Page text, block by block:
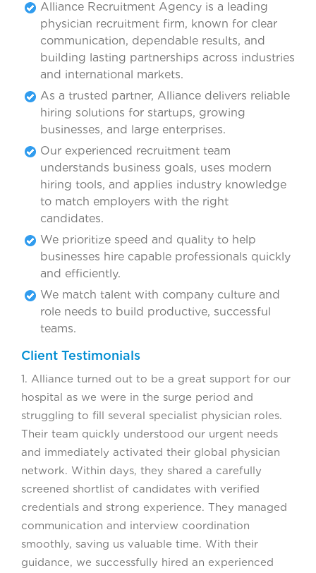
Alliance Recruitment Agency is a leading
physician recruitment firm, known for clear
communication, dependable results, and
building lasting partnerships across industries
and international markets.
As a trusted partner, Alliance delivers reliable
hiring solutions for startups, growing
businesses, and large enterprises.
Our experienced recruitment team
understands business goals, uses modern
hiring tools, and applies industry knowledge
to match employers with the right
candidates.
We prioritize speed and quality to help
businesses hire capable professionals quickly
and efficiently.
We match talent with company culture and
role needs to build productive, successful
teams.
Client Testimonials
1. Alliance turned out to be a great support for our
hospital as we were in the surge period and
struggling to fill several specialist physician roles.
Their team quickly understood our urgent needs
and immediately activated their global physician
network. Within days, they shared a carefully
screened shortlist of candidates with verified
credentials and strong experience. They managed
communication and interview coordination
smoothly, saving us valuable time. With their
guidance, we successfully hired an experienced